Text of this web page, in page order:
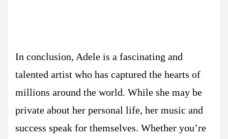
In conclusion, Adele is a fascinating and
talented artist who has captured the hearts of
millions around the world. While she may be
private about her personal life, her music and
success speak for themselves. Whether you’re